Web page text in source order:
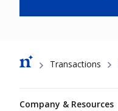
Breadcrumb
Transactions
Company & Resources